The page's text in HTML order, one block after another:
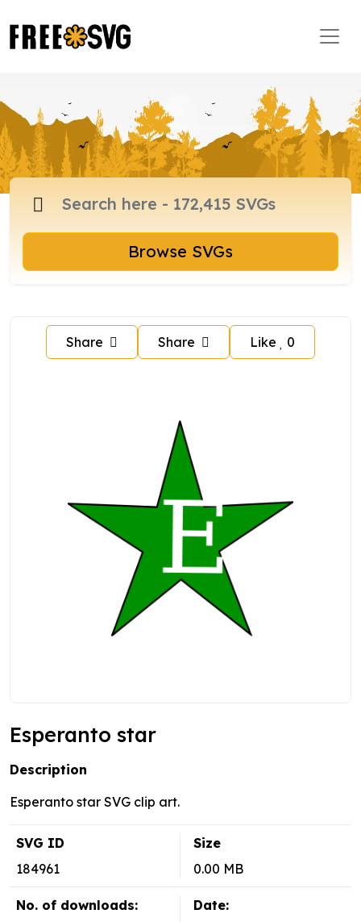
Browse SVGs
Share Share Like 0
Esperanto star
Description
Esperanto star SVG clip art.
SVG ID
184961
Size
0.00 MB
No. of downloads:
Date: